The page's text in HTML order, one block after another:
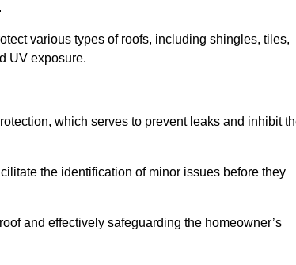
various types of roofs, including shingles, tiles,
UV exposure.
which serves to prevent leaks and inhibit
the identification of minor issues before they
and effectively safeguarding the homeowner’s